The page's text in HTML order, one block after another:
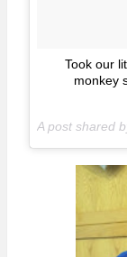
Took our
monkey
A post shared